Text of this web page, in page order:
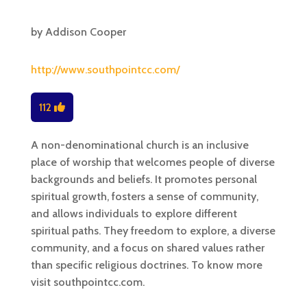
by Addison Cooper
http://www.southpointcc.com/
112
A non-denominational church is an inclusive
place of worship that welcomes people of diverse
backgrounds and beliefs. It promotes personal
spiritual growth, fosters a sense of community,
and allows individuals to explore different
spiritual paths. They freedom to explore, a diverse
community, and a focus on shared values rather
than specific religious doctrines. To know more
visit southpointcc.com.